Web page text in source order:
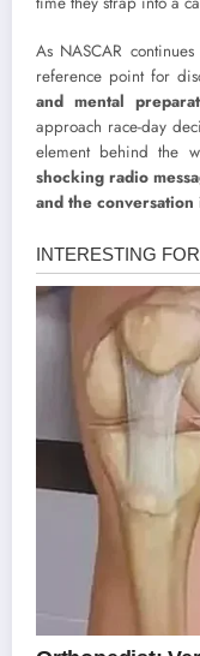
As NASCAR
reference point for
and mental
approach race-day
element behind the
shocking radio
and the